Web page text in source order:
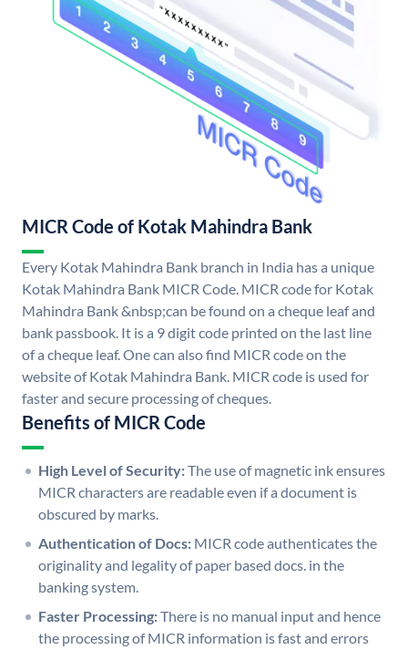
MICR Code of Kotak Mahindra Bank
Every Kotak Mahindra Bank branch in India has a unique
Kotak Mahindra Bank MICR Code. MICR code for Kotak
Mahindra Bank &nbsp;can be found on a cheque leaf and
bank passbook. It is a 9 digit code printed on the last line
of a cheque leaf. One can also find MICR code on the
website of Kotak Mahindra Bank. MICR code is used for
faster and secure processing of cheques.
Benefits of MICR Code
High Level of Security:The use of magnetic ink ensures
MICR characters are readable even if a document is
obscured by marks.
Authentication of Docs: MICR code authenticates the
originality and legality of paper based docs. in the
banking system.
Faster Processing:There is no manual input and hence
the processing of MICR information is fast and errors